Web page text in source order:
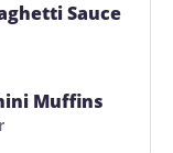
Sauce
Muffins